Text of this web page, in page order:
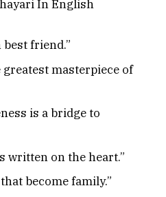
friend.”
greatest masterpiece of
is a bridge to
written on the heart.”
become family.”